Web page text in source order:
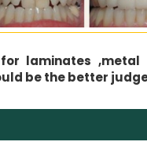
laminates
be the better